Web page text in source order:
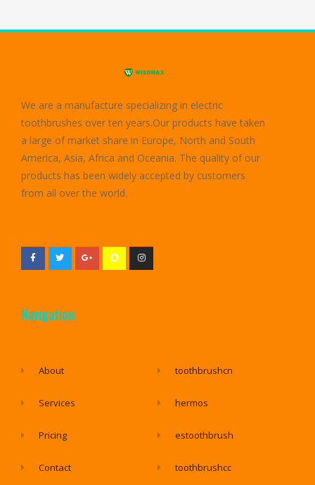
We are a manufacture specializing in electric
toothbrushes over ten years.Our products have taken
a large of market share in Europe, North and South
America, Asia, Africa and Oceania. The quality of our
products has been widely accepted by customers
from all over the world.
Navigation
About
Services
Pricing
Contact
toothbrushcn
hermos
estoothbrush
toothbrushcc